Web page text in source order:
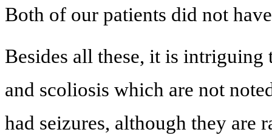
Both of our patients did not
Besides all these, it is intriguing
and scoliosis which are not
had seizures, although they are